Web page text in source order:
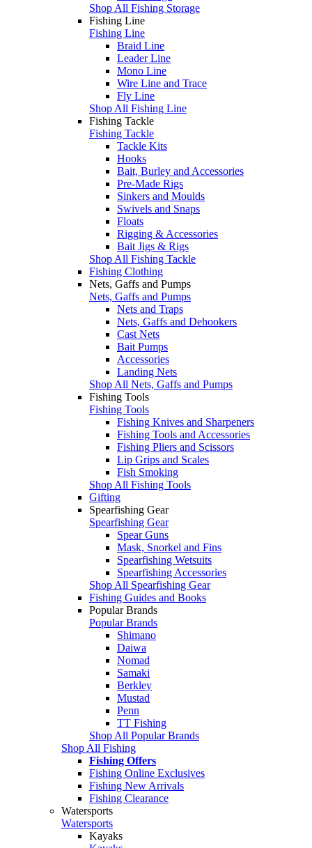
Shop All Fishing Storage
Fishing Line
Fishing Line
Braid Line
Leader Line
Mono Line
Wire Line and Trace
Fly Line
Shop All Fishing Line
Fishing Tackle
Fishing Tackle
Tackle Kits
Hooks
Bait, Burley and Accessories
Pre-Made Rigs
Sinkers and Moulds
Swivels and Snaps
Floats
Rigging & Accessories
Bait Jigs & Rigs
Shop All Fishing Tackle
Fishing Clothing
Nets, Gaffs and Pumps
Nets, Gaffs and Pumps
Nets and Traps
Nets, Gaffs and Dehookers
Cast Nets
Bait Pumps
Accessories
Landing Nets
Shop All Nets, Gaffs and Pumps
Fishing Tools
Fishing Tools
Fishing Knives and Sharpeners
Fishing Tools and Accessories
Fishing Pliers and Scissors
Lip Grips and Scales
Fish Smoking
Shop All Fishing Tools
Gifting
Spearfishing Gear
Spearfishing Gear
Spear Guns
Mask, Snorkel and Fins
Spearfishing Wetsuits
Spearfishing Accessories
Shop All Spearfishing Gear
Fishing Guides and Books
Popular Brands
Popular Brands
Shimano
Daiwa
Nomad
Samaki
Berkley
Mustad
Penn
TT Fishing
Shop All Popular Brands
Shop All Fishing
Fishing Offers
Fishing Online Exclusives
Fishing New Arrivals
Fishing Clearance
Watersports
Watersports
Kayaks